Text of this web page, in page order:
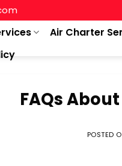
Air Charter
FAQs
POSTED